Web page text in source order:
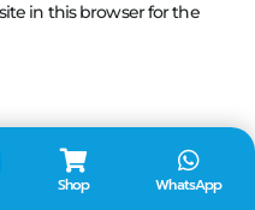
in this browser for the
Shop WhatsApp